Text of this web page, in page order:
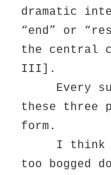
dramatic
“end” or
the central
III].
Every
these three
form.
I think
too bogged